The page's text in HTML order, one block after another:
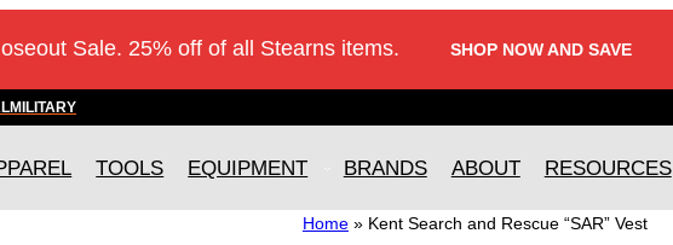
Sale. 25% off of all Stearns items. SHOP NOW AND SAVE
MILITARY
TOOLS EQUIPMENT BRANDS ABOUT RESOURCES
Home» Kent Search and Rescue “SAR” Vest